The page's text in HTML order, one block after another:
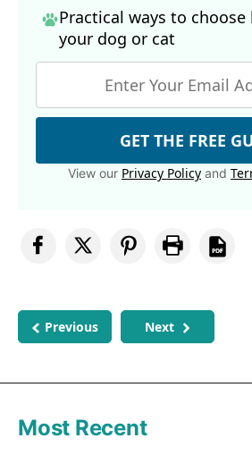
Practical ways to
your dog or cat
GET THE FREE
View our Privacy Policy and
Previous Next
Most Recent